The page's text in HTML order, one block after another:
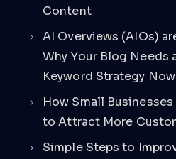
Content
AI Overviews (AIOs)
Why Your Blog Needs
Keyword Strategy Now
How Small
to Attract More
Simple Steps to